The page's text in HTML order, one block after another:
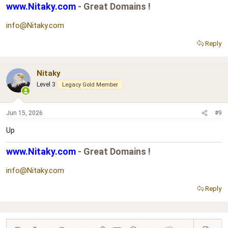
www.Nitaky.com - Great Domains !
info@Nitaky.com
Reply
Nitaky
Level 3 Legacy Gold Member
Jun 15, 2026 #9
Up
www.Nitaky.com - Great Domains !
info@Nitaky.com
Reply